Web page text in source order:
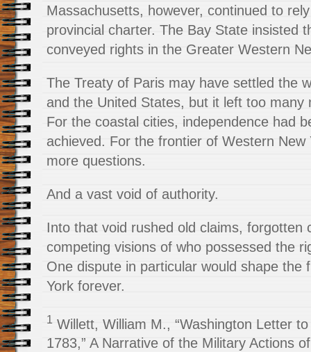
Massachusetts, however, continued to
provincial charter. The Bay State insisted
conveyed rights in the Greater Western
The Treaty of Paris may have settled the
and the United States, but it left too many
For the coastal cities, independence had
achieved. For the frontier of Western New
more questions.
And a vast void of authority.
Into that void rushed old claims, forgotten
competing visions of who possessed the
One dispute in particular would shape the
York forever.
1 Willett, William M., “Washington Letter
1783,” A Narrative of the Military Actions